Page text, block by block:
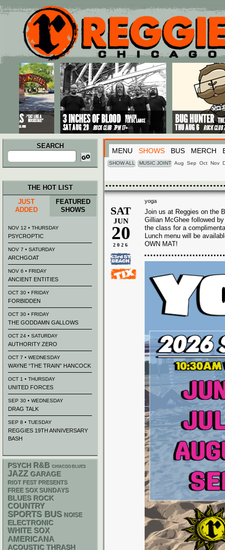
Main menu
Skip to primary content
Skip to secondary content
SEARCH
Search
for:
MENU SHOWS BUS MERCH
SHOW ALL MUSIC JOINT Aug Sep Oct Nov
yoga
SAT
JUN
20
2026
Join us at Reggies on the
Gillian McGhee followed
the class for a
Lunch menu will be
OWN MAT!
THE HOT LIST
JUST
ADDED
FEATURED
SHOWS
NOV 12 • THURSDAY
PSYCROPTIC
NOV 7 • SATURDAY
ARCHGOAT
NOV 6 • FRIDAY
ANCIENT ENTITIES
OCT 30 • FRIDAY
FORBIDDEN
OCT 30 • FRIDAY
THE GODDAMN GALLOWS
OCT 24 • SATURDAY
AUTHORITY ZERO
OCT 7 • WEDNESDAY
WAYNE “THE TRAIN” HANCOCK
OCT 1 • THURSDAY
UNITED FORCES
SEP 30 • WEDNESDAY
DRAG TALK
SEP 8 • TUESDAY
REGGIES 19TH ANNIVERSARY
BASH
PSYCH R&B CHIACGO BLUES
JAZZ GARAGE
RIOT FEST PRESENTS
FREE SOX SUNDAYS
BLUES ROCK
COUNTRY
SPORTS BUS NOISE
ELECTRONIC
WHITE SOX
AMERICANA
ACOUSTIC THRASH